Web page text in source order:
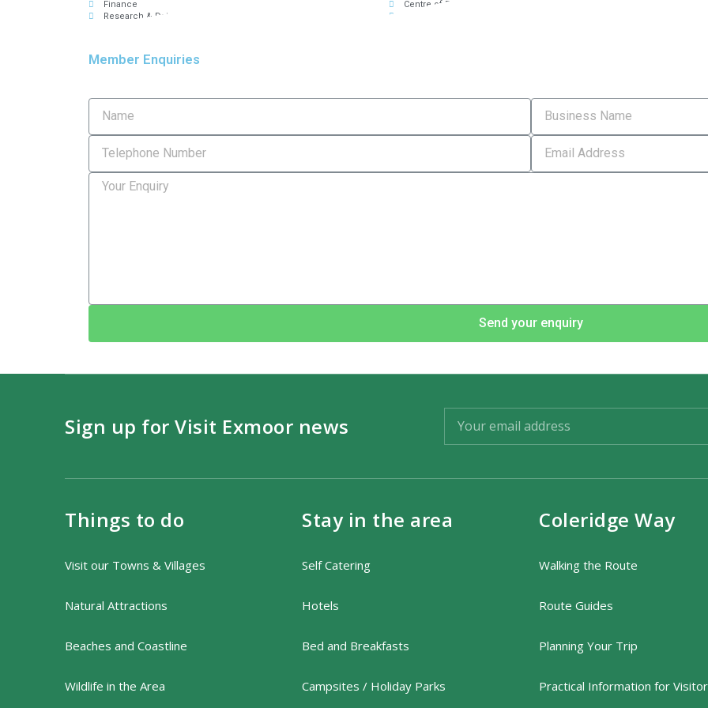
Finance
Research & Data
Centre of Excellence for Hospitality
Member Enquiries
Send your enquiry
Sign up for Visit Exmoor news
Things to do
Visit our Towns & Villages
Natural Attractions
Beaches and Coastline
Wildlife in the Area
Stay in the area
Self Catering
Hotels
Bed and Breakfasts
Campsites / Holiday Parks
Coleridge Way
Walking the Route
Route Guides
Planning Your Trip
Practical Information for